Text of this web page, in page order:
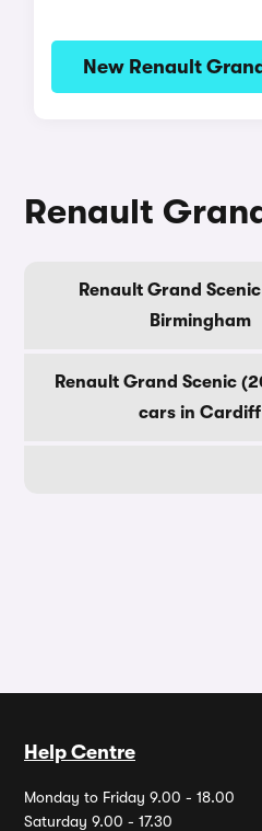
New Renault
Renault
Renault Grand
Birmingham
Renault Grand Scenic
cars in Cardiff
Help Centre
Monday to Friday 9.00 - 18.00
Saturday 9.00 - 17.30